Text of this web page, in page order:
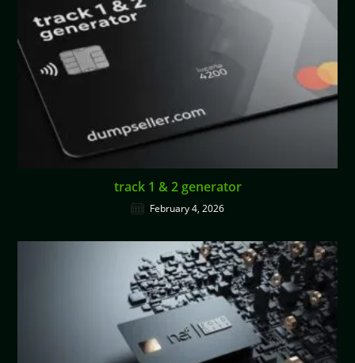
track 1 & 2 generator
February 4, 2026